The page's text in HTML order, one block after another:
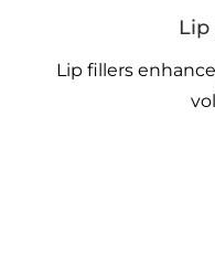
Lip
Lip fillers